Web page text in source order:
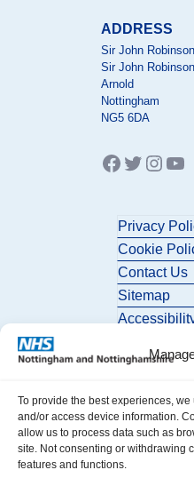
To provide the best experiences,
and/or access device information.
allow us to process data such as
site. Not consenting or withdrawing
features and functions.
ADDRESS
Sir John
Sir John
Arnold
Nottingham
NG5 6DA
Facebook
Twitter
Privacy
Cookie
Contact Us
Sitemap
© 2026 Nottingham and